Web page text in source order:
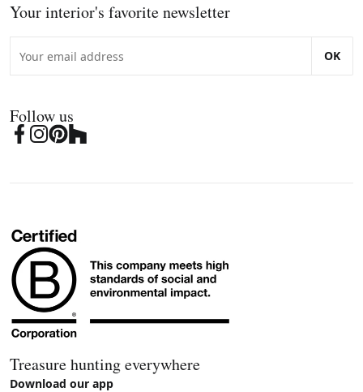
Your interior's favorite newsletter
OK
Follow us
Treasure hunting everywhere
Download our app